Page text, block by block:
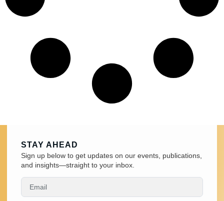
STAY AHEAD
Sign up below to get updates on our events, publications,
and insights—straight to your inbox.